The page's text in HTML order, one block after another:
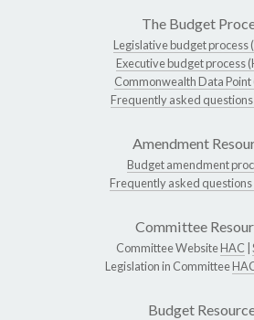
The Budget
Legislative budget process
Executive budget process
Commonwealth Data Point
Frequently asked questions
Amendment
Budget amendment
Frequently asked questions
Committee
Committee WebsiteHAC
Legislation in Committee
Budget